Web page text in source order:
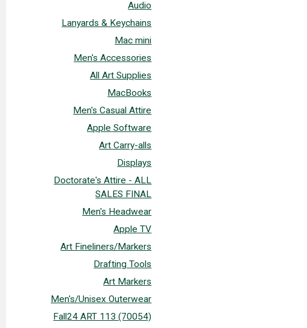
Audio
Lanyards & Keychains
Mac mini
Men's Accessories
All Art Supplies
MacBooks
Men's Casual Attire
Apple Software
Art Carry-alls
Displays
Doctorate's Attire - ALL
SALES FINAL
Men's Headwear
Apple TV
Art Fineliners/Markers
Drafting Tools
Art Markers
Men's/Unisex Outerwear
Fall24 ART 113 (70054)